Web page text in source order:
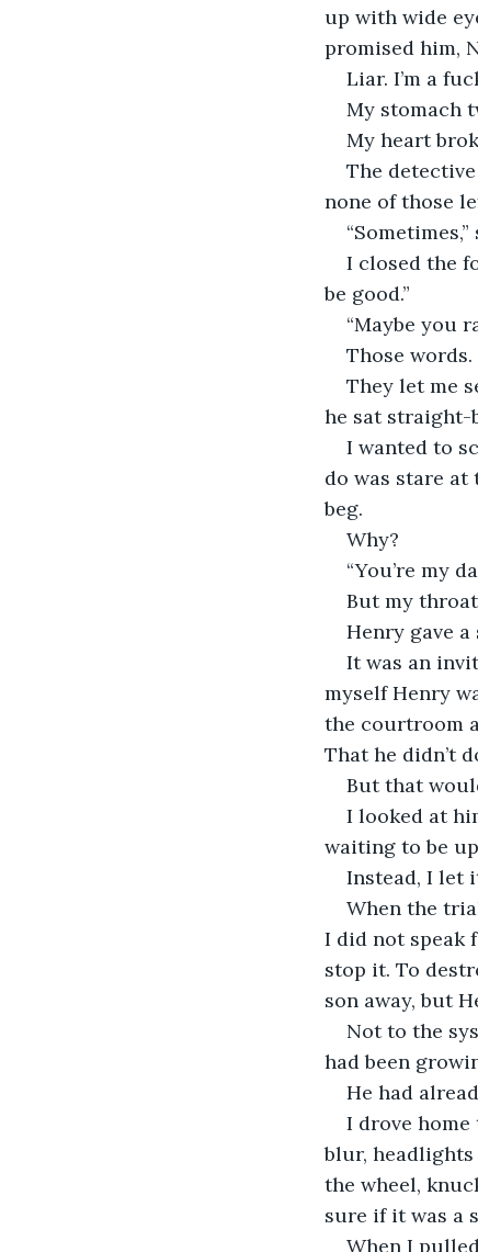
up with wide
promised him,
Liar. I’m a
My stomach
My heart
The
none of those
I closed the
be good.”
“Maybe you
Those
They let me
he sat straight-
I wanted to
do was stare at
beg.
Why?
“You’re my
But my
Henry gave a
It was an
myself Henry
the courtroom
That he didn’t
But that
I looked at
waiting to be
Instead, I let
When the
I did not speak
stop it. To
son away, but
Not to the
had been
He had
I drove home
blur,
the wheel,
sure if it was a
When I